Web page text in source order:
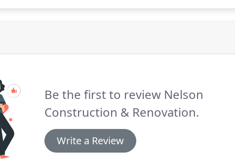
Be the first to review Nelson
Construction & Renovation.
Write a Review